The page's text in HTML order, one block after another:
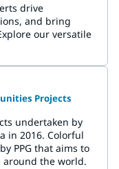
drive
and bring
our versatile
Projects
undertaken by
in 2016. Colorful
PPG that aims to
the world.